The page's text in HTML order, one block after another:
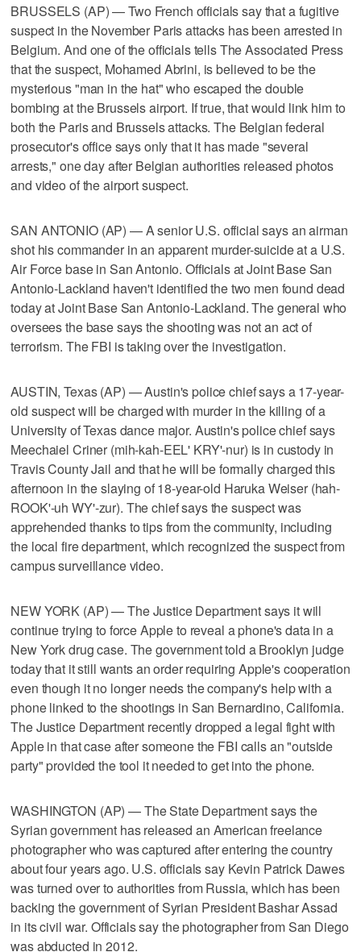
BRUSSELS (AP) — Two French officials say that a fugitive
suspect in the November Paris attacks has been arrested in
Belgium. And one of the officials tells The Associated Press
that the suspect, Mohamed Abrini, is believed to be the
mysterious "man in the hat" who escaped the double
bombing at the Brussels airport. If true, that would link him to
both the Paris and Brussels attacks. The Belgian federal
prosecutor's office says only that it has made "several
arrests," one day after Belgian authorities released photos
and video of the airport suspect.
SAN ANTONIO (AP) — A senior U.S. official says an airman
shot his commander in an apparent murder-suicide at a U.S.
Air Force base in San Antonio. Officials at Joint Base San
Antonio-Lackland haven't identified the two men found dead
today at Joint Base San Antonio-Lackland. The general who
oversees the base says the shooting was not an act of
terrorism. The FBI is taking over the investigation.
AUSTIN, Texas (AP) — Austin's police chief says a 17-year-
old suspect will be charged with murder in the killing of a
University of Texas dance major. Austin's police chief says
Meechaiel Criner (mih-kah-EEL' KRY'-nur) is in custody in
Travis County Jail and that he will be formally charged this
afternoon in the slaying of 18-year-old Haruka Weiser (hah-
ROOK'-uh WY'-zur). The chief says the suspect was
apprehended thanks to tips from the community, including
the local fire department, which recognized the suspect from
campus surveillance video.
NEW YORK (AP) — The Justice Department says it will
continue trying to force Apple to reveal a phone's data in a
New York drug case. The government told a Brooklyn judge
today that it still wants an order requiring Apple's cooperation
even though it no longer needs the company's help with a
phone linked to the shootings in San Bernardino, California.
The Justice Department recently dropped a legal fight with
Apple in that case after someone the FBI calls an "outside
party" provided the tool it needed to get into the phone.
WASHINGTON (AP) — The State Department says the
Syrian government has released an American freelance
photographer who was captured after entering the country
about four years ago. U.S. officials say Kevin Patrick Dawes
was turned over to authorities from Russia, which has been
backing the government of Syrian President Bashar Assad
in its civil war. Officials say the photographer from San Diego
was abducted in 2012.